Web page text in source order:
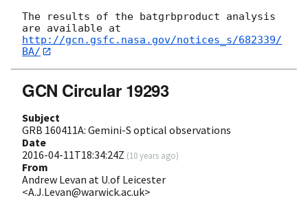
The results of the batgrbproduct analysis
http://gcn.gsfc.nasa.gov/notices_s/682339/
BA/
GCN Circular 19293
Subject
GRB 160411A: Gemini-S optical observations
Date
2016-04-11T18:34:24Z (10 years ago)
From
Andrew Levan at U.of Leicester
<A.J.Levan@warwick.ac.uk>